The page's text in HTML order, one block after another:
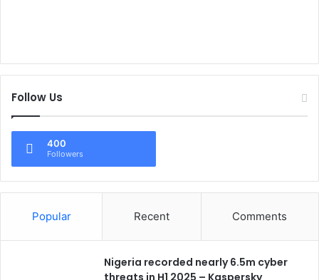
Follow Us
400
Followers
Popular Recent Comments
Nigeria recorded nearly 6.5m cyber
threats in H1 2025 – Kaspersky